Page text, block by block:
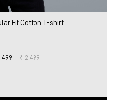
Fit Cotton T-shirt
₹ 2,499